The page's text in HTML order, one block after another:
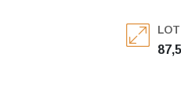
LOT